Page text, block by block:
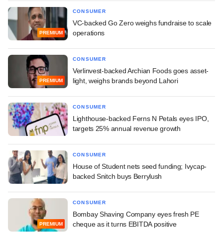
PREMIUM
CONSUMER
VC-backed Go Zero weighs fundraise to scale
operations
PREMIUM
CONSUMER
Verlinvest-backed Archian Foods goes asset-
light, weighs brands beyond Lahori
CONSUMER
Lighthouse-backed Ferns N Petals eyes IPO,
targets 25% annual revenue growth
CONSUMER
House of Student nets seed funding; Ivycap-
backed Snitch buys Berrylush
PREMIUM
CONSUMER
Bombay Shaving Company eyes fresh PE
cheque as it turns EBITDA positive